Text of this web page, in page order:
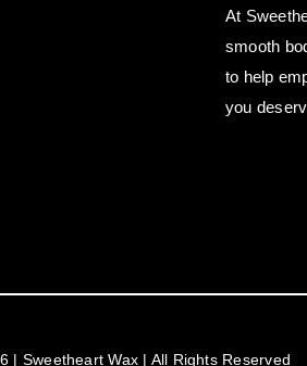
At
smooth
to help
you
| Sweetheart Wax | All Rights Reserved